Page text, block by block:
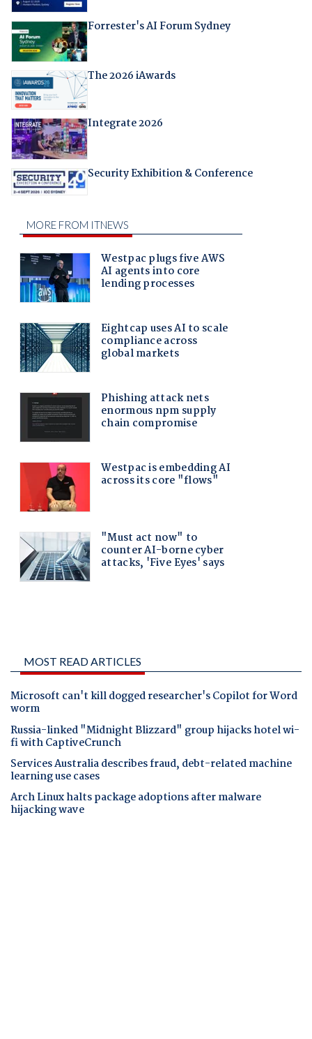
Forrester's AI Forum Sydney
The 2026 iAwards
Integrate 2026
Security Exhibition & Conference
MOST READ ARTICLES
Microsoft can't kill dogged researcher's Copilot for Word
worm
Russia-linked "Midnight Blizzard" group hijacks hotel wi-
fi with CaptiveCrunch
Services Australia describes fraud, debt-related machine
learning use cases
Arch Linux halts package adoptions after malware
hijacking wave